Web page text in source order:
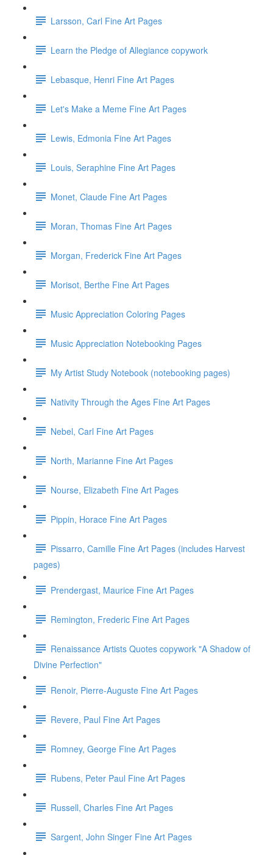
Larsson, Carl Fine Art Pages
Learn the Pledge of Allegiance copywork
Lebasque, Henri Fine Art Pages
Let's Make a Meme Fine Art Pages
Lewis, Edmonia Fine Art Pages
Louis, Seraphine Fine Art Pages
Monet, Claude Fine Art Pages
Moran, Thomas Fine Art Pages
Morgan, Frederick Fine Art Pages
Morisot, Berthe Fine Art Pages
Music Appreciation Coloring Pages
Music Appreciation Notebooking Pages
My Artist Study Notebook (notebooking pages)
Nativity Through the Ages Fine Art Pages
Nebel, Carl Fine Art Pages
North, Marianne Fine Art Pages
Nourse, Elizabeth Fine Art Pages
Pippin, Horace Fine Art Pages
Pissarro, Camille Fine Art Pages (includes Harvest
pages)
Prendergast, Maurice Fine Art Pages
Remington, Frederic Fine Art Pages
Renaissance Artists Quotes copywork "A Shadow of
Divine Perfection"
Renoir, Pierre-Auguste Fine Art Pages
Revere, Paul Fine Art Pages
Romney, George Fine Art Pages
Rubens, Peter Paul Fine Art Pages
Russell, Charles Fine Art Pages
Sargent, John Singer Fine Art Pages